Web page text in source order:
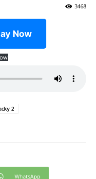
3468
Now
2
WhatsApp